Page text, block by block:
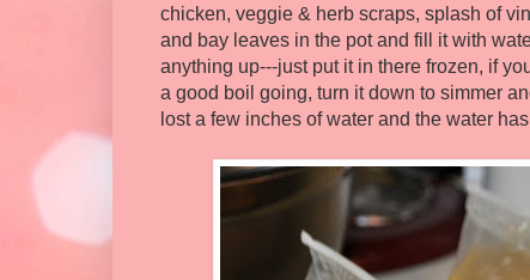
chicken, veggie & herb scraps, splash of
and bay leaves in the pot and fill it with
anything up---just put it in there frozen, if
a good boil going, turn it down to simmer
lost a few inches of water and the water